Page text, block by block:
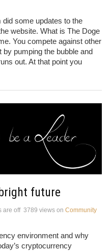
some updates to the
website. What is The Doge
You compete against other
by pumping the bubble and
out. At that point you
future
are off 3789 views on Community
environment and why
cryptocurrency